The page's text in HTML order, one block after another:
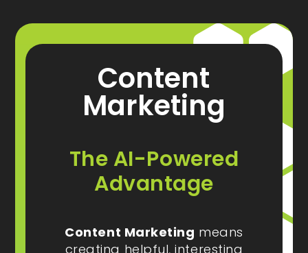
Content
Marketing
The AI-Powered
Advantage
Content Marketing means
creating helpful, interesting